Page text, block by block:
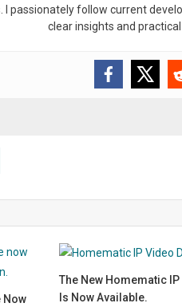
I passionately follow current
clear insights and
Now
The New Homematic
Is Now Available.